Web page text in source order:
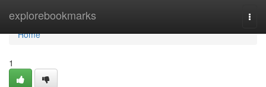
explorebookmarks
Home
Home
1